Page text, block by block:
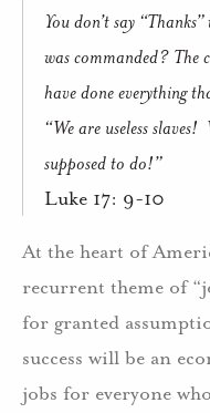
You don’t say
was commanded? The
have done everything
“We are useless
supposed to do!”
Luke 17: 9-10
At the heart of
recurrent theme of
for granted
success will be an
jobs for everyone